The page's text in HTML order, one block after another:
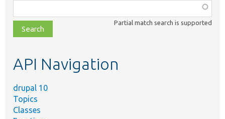
class,
file,
topic,
Partial match search is supported
API Navigation
drupal 10
Topics
Classes